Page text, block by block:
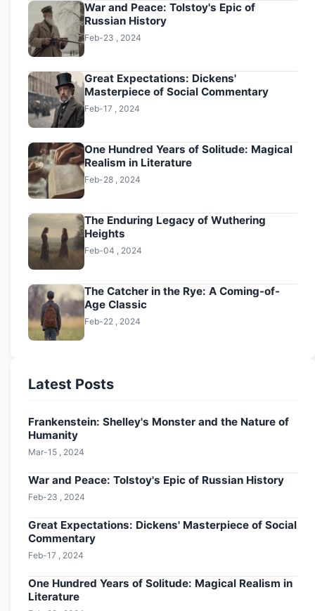
War and Peace: Tolstoy's Epic of
Russian History
Feb-23 , 2024
Great Expectations: Dickens'
Masterpiece of Social Commentary
Feb-17 , 2024
One Hundred Years of Solitude: Magical
Realism in Literature
Feb-28 , 2024
The Enduring Legacy of Wuthering
Heights
Feb-04 , 2024
The Catcher in the Rye: A Coming-of-
Age Classic
Feb-22 , 2024
Latest Posts
Frankenstein: Shelley's Monster and the Nature of
Humanity
Mar-15 , 2024
War and Peace: Tolstoy's Epic of Russian History
Feb-23 , 2024
Great Expectations: Dickens' Masterpiece of Social
Commentary
Feb-17 , 2024
One Hundred Years of Solitude: Magical Realism in
Literature